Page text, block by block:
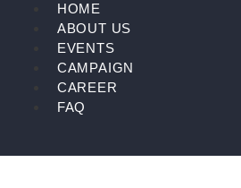
HOME
ABOUT US
EVENTS
CAMPAIGN
CAREER
FAQ